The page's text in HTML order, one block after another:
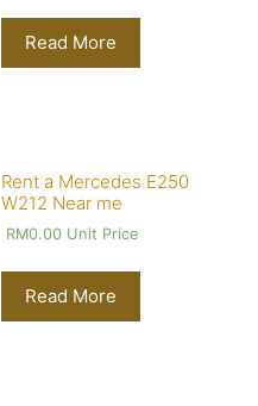
Read More
Rent a Mercedes E250
W212 Near me
RM0.00Unit Price
Read More